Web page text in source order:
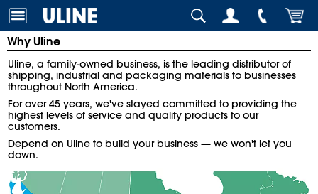
Why Uline
Uline, a family-owned business, is the leading distributor of
shipping, industrial and packaging materials to businesses
throughout North America.
For over 45 years, we've stayed committed to providing the
highest levels of service and quality products to our
customers.
Depend on Uline to build your business — we won't let you
down.